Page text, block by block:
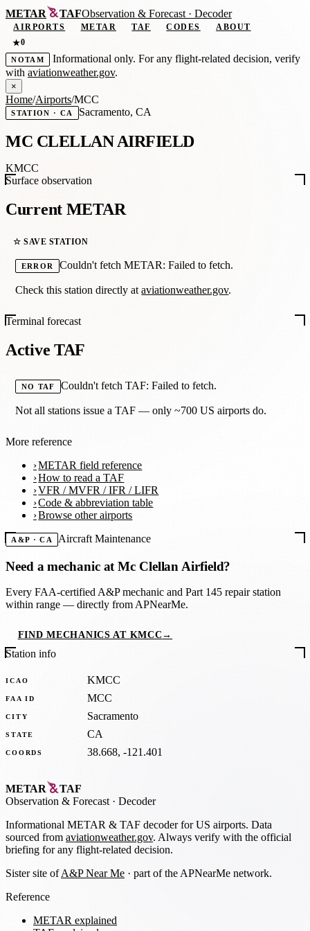
METAR TAFObservation &Forecast · Decoder
AIRPORTS METAR TAF CODES
ABOUT
★0
NOTAM
Informational only. For any flight-related decision, verify
with aviationweather.gov.
×
Home/Airports/MCC
STATION · CA Sacramento, CA
MC CLELLAN AIRFIELD
KMCC
Surface observation
Current METAR
☆ SAVE STATION
ERROR Couldn't fetch METAR: Failed to fetch.
Check this station directly ataviationweather.gov.
Terminal forecast
Active TAF
NO TAF Couldn't fetch TAF: Failed to fetch.
Not all stations issue a TAF — only ~700 US airports do.
More reference
METAR field reference
How to read a TAF
VFR / MVFR / IFR / LIFR
Code & abbreviation table
Browse other airports
A&P · CA Aircraft Maintenance
Need a mechanic atMc Clellan Airfield?
Every FAA-certified A&P mechanic and Part 145 repair station
within range — directly from APNearMe.
FIND MECHANICS AT KMCC→
Station info
ICAO KMCC
FAA ID MCC
CITY Sacramento
STATE CA
COORDS 38.668, -121.401
METAR
TAF
Observation & Forecast · Decoder
Informational METAR & TAF decoder for US airports. Data
sourced from aviationweather.gov. Always verify with the official
briefing for any flight-related decision.
Sister site ofA&P Near Me · part of the APNearMe network.
Reference
METAR explained